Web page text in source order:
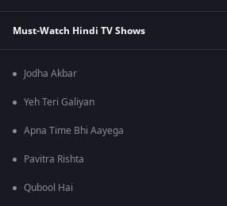
Must-Watch Hindi TV Shows
Jodha Akbar
Yeh Teri Galiyan
Apna Time Bhi Aayega
Pavitra Rishta
Qubool Hai